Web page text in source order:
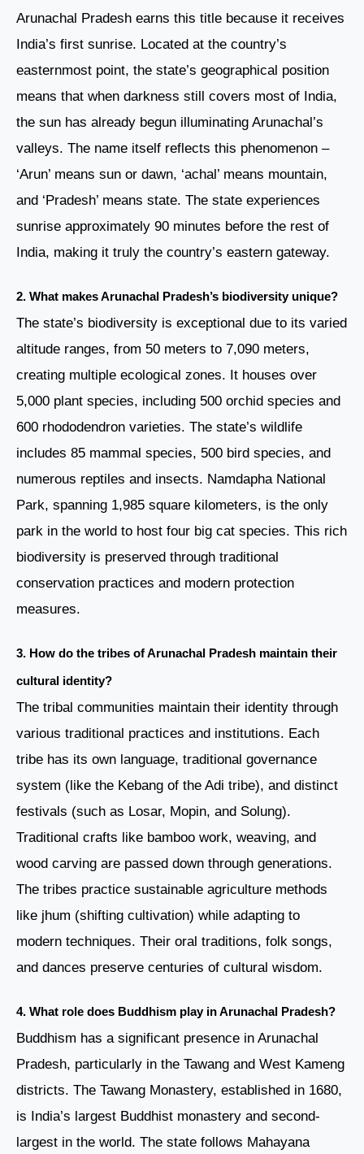
Arunachal Pradesh earns this title because it receives
India’s first sunrise. Located at the country’s
easternmost point, the state’s geographical position
means that when darkness still covers most of India,
the sun has already begun illuminating Arunachal’s
valleys. The name itself reflects this phenomenon –
‘Arun’ means sun or dawn, ‘achal’ means mountain,
and ‘Pradesh’ means state. The state experiences
sunrise approximately 90 minutes before the rest of
India, making it truly the country’s eastern gateway.
2. What makes Arunachal Pradesh’s biodiversity unique?
The state’s biodiversity is exceptional due to its varied
altitude ranges, from 50 meters to 7,090 meters,
creating multiple ecological zones. It houses over
5,000 plant species, including 500 orchid species and
600 rhododendron varieties. The state’s wildlife
includes 85 mammal species, 500 bird species, and
numerous reptiles and insects. Namdapha National
Park, spanning 1,985 square kilometers, is the only
park in the world to host four big cat species. This rich
biodiversity is preserved through traditional
conservation practices and modern protection
measures.
3. How do the tribes of Arunachal Pradesh maintain their
cultural identity?
The tribal communities maintain their identity through
various traditional practices and institutions. Each
tribe has its own language, traditional governance
system (like the Kebang of the Adi tribe), and distinct
festivals (such as Losar, Mopin, and Solung).
Traditional crafts like bamboo work, weaving, and
wood carving are passed down through generations.
The tribes practice sustainable agriculture methods
like jhum (shifting cultivation) while adapting to
modern techniques. Their oral traditions, folk songs,
and dances preserve centuries of cultural wisdom.
4. What role does Buddhism play in Arunachal Pradesh?
Buddhism has a significant presence in Arunachal
Pradesh, particularly in the Tawang and West Kameng
districts. The Tawang Monastery, established in 1680,
is India’s largest Buddhist monastery and second-
largest in the world. The state follows Mahayana